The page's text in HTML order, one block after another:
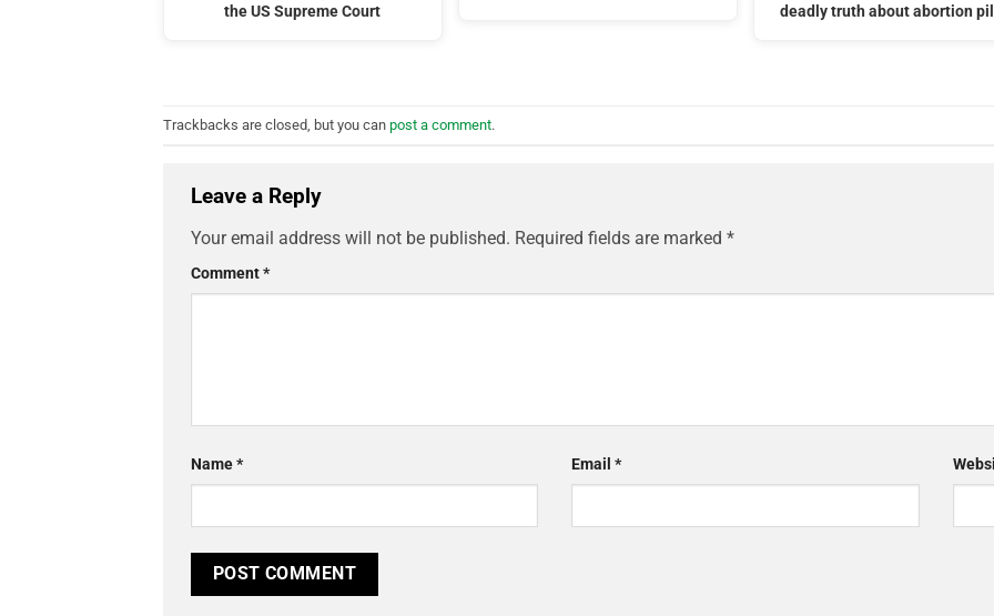
the US Supreme Court
deadly truth about abortion
Trackbacks are closed, but you can post a comment.
Leave a Reply
Your email address will not be published. Required fields are marked *
Comment*
Name* Email*